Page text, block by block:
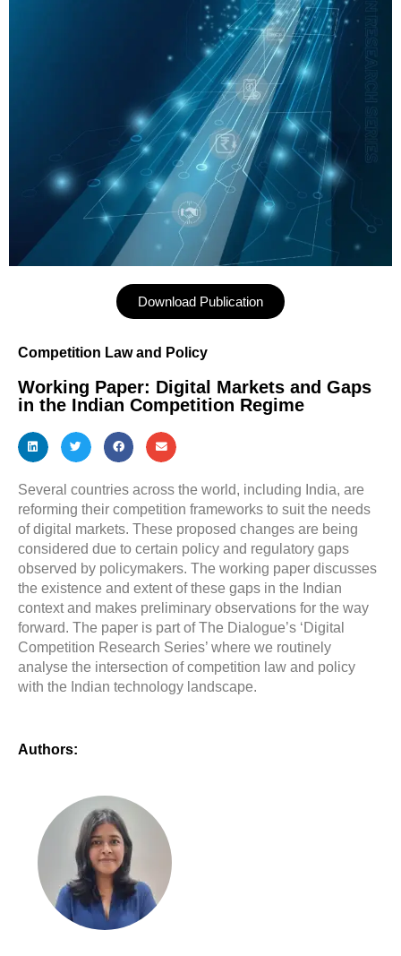
Download Publication
Competition Law and Policy
Working Paper: Digital Markets and Gaps
in the Indian Competition Regime
Several countries across the world, including India, are
reforming their competition frameworks to suit the needs
of digital markets. These proposed changes are being
considered due to certain policy and regulatory gaps
observed by policymakers. The working paper discusses
the existence and extent of these gaps in the Indian
context and makes preliminary observations for the way
forward. The paper is part of The Dialogue’s ‘Digital
Competition Research Series’ where we routinely
analyse the intersection of competition law and policy
with the Indian technology landscape.
Authors: